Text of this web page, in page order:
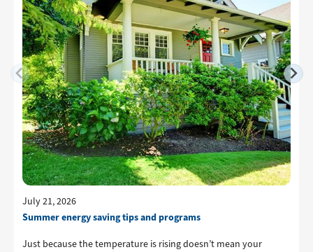
July 21, 2026
Summer energy saving tips and programs
Just because the temperature is rising doesn’t mean your